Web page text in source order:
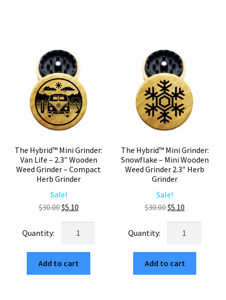
Grinder
2.3"
Two
Piece
quantity
Herb
Grinder
2.3"
Two
Piece
quantity
The Hybrid™ Mini Grinder:
Van Life – 2.3″ Wooden
Weed Grinder – Compact
Herb Grinder
Sale!
$30.00Original
price
$5.10Current
price
is:
Mini
Grinder:
Van
Add to cart
The Hybrid™ Mini Grinder:
Snowflake – Mini Wooden
Weed Grinder 2.3″ Herb
Grinder
Sale!
$30.00Original
price
$5.10
price
is:
Mini
Grinder:
Snowflake
Add to cart